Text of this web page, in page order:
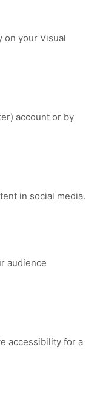
on your Visual
account or by
in social media.
audience
accessibility for a